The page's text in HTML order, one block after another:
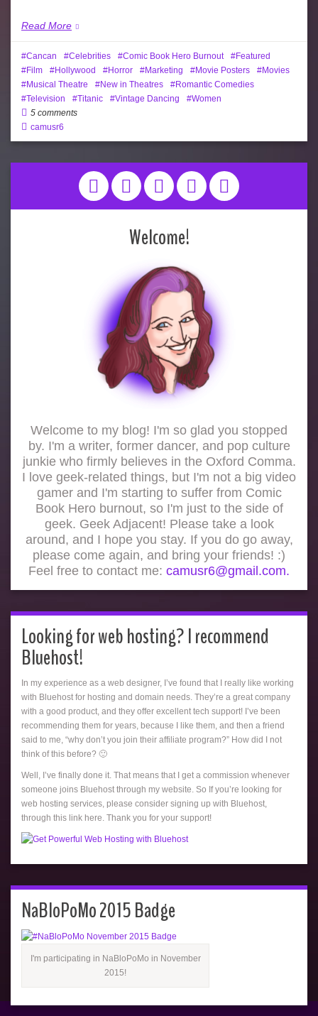
Read More
Cancan Celebrities Comic Book Hero Burnout
Featured
Film
Hollywood Horror Marketing Movie Posters
Movies
Musical Theatre
New in Theatres
Romantic Comedies
Television
Titanic Vintage Dancing
Women
5 comments
camusr6
Welcome!
Welcome to my blog! I'm so glad you stopped
by. I'm a writer, former dancer, and pop culture
junkie who firmly believes in the Oxford Comma.
I love geek-related things, but I'm not a big video
gamer and I'm starting to suffer from Comic
Book Hero burnout, so I'm just to the side of
geek. Geek Adjacent! Please take a look
around, and I hope you stay. If you do go away,
please come again, and bring your friends! :)
Feel free to contact me: camusr6@gmail.com.
Looking for web hosting? I recommend
Bluehost!
In my experience as a web designer, I’ve found that I really like working
with Bluehost for hosting and domain needs. They’re a great company
with a good product, and they offer excellent tech support! I’ve been
recommending them for years, because I like them, and then a friend
said to me, “why don’t you join their affiliate program?” How did I not
think of this before? 🙂
Well, I’ve finally done it. That means that I get a commission whenever
someone joins Bluehost through my website. So If you’re looking for
web hosting services, please consider signing up with Bluehost,
through this link here. Thank you for your support!
NaBloPoMo 2015 Badge
I'm participating in NaBloPoMo in November
2015!